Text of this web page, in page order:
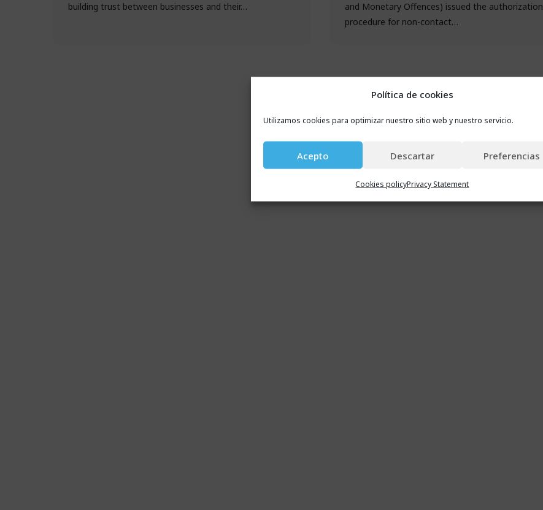
Política de cookies
Utilizamos cookies para optimizar nuestro sitio web y nuestro servicio.
Acepto Descartar Preferencias
Cookies policyPrivacy Statement
building trust between businesses and their…
and Monetary Offences) issued the authorization
procedure for non-contact…